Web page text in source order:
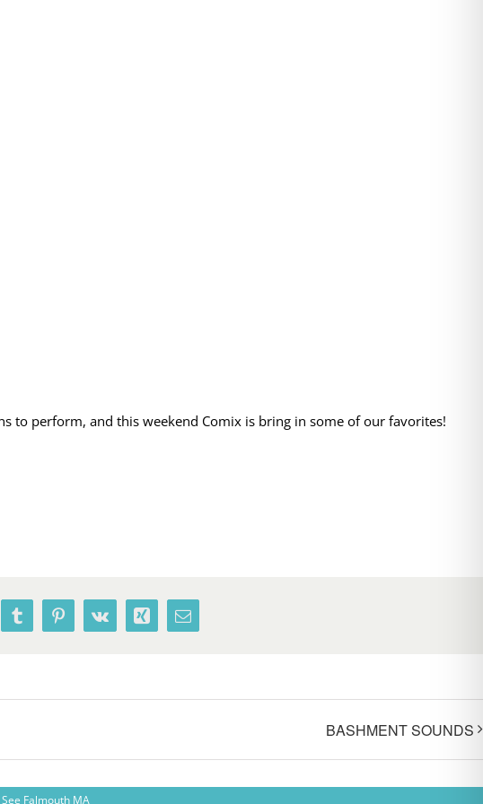
to perform, and this weekend Comix is bring in some of our favorites!
TumblrPinterest
Vk Xing Email
BASHMENT SOUNDS
See Falmouth MA